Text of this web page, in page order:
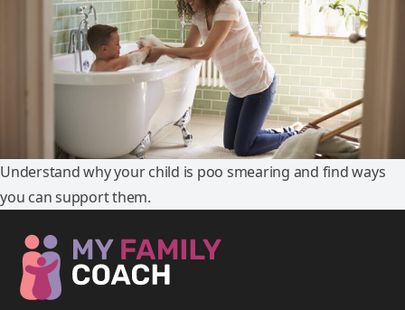
Understand why your child is poo smearing and find ways
you can support them.